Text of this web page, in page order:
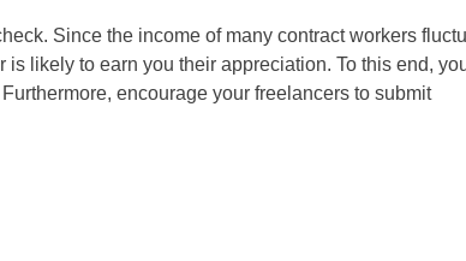
Since the income of many contract workers
is likely to earn you their appreciation. To this end,
encourage your freelancers to submit